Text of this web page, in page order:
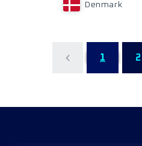
Denmark
1 2